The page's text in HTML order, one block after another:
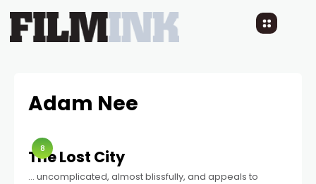
Adam Nee
8
The Lost City
… uncomplicated, almost blissfully, and appeals to